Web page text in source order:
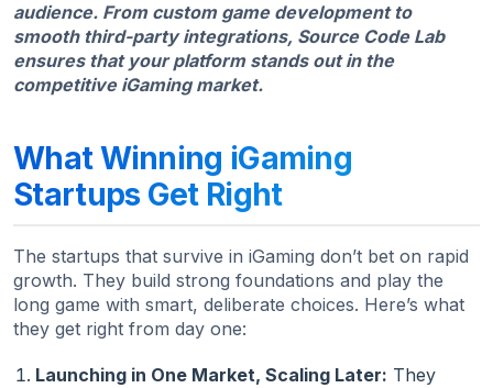
audience. From custom game development to
smooth third-party integrations, Source Code Lab
ensures that your platform stands out in the
competitive iGaming market.
What Winning iGaming
Startups Get Right
The startups that survive in iGaming don’t bet on rapid
growth. They build strong foundations and play the
long game with smart, deliberate choices. Here’s what
they get right from day one:
Launching in One Market, Scaling Later: They